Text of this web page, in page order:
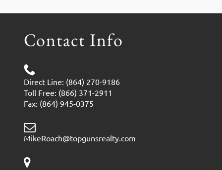
Contact Info
Direct Line: (864) 270-9186
Toll Free: (866) 371-2911
Fax: (864) 945-0375
MikeRoach@topgunsrealty.com